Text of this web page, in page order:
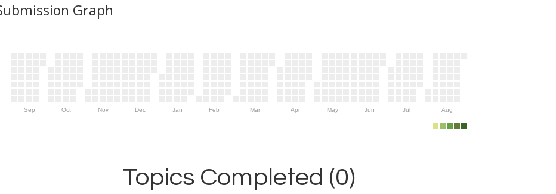
Graph
Sep Oct Nov Dec Jan Feb Mar Apr May Jun Jul Aug
Topics Completed (0)